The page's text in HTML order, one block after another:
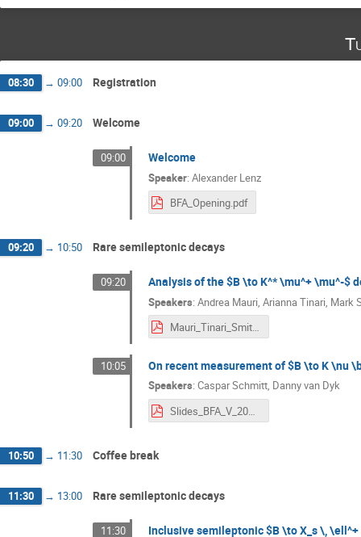
08:30 → 09:00 Registration
09:00 → 09:20 Welcome
09:00 Welcome
Speaker: Alexander Lenz
BFA_Opening.pdf
09:20 → 10:50 Rare semileptonic decays
09:20 Analysis of the $B \to K^* \mu^+ \mu^-$
Speakers: Andrea Mauri, Arianna Tinari, Mark
Mauri_Tinari_Smith_BFA_2024.pdf
10:05 On recent measurement of $B \to K \nu
Speakers: Caspar Schmitt, Danny van Dyk
Slides_BFA_V_2024___B__Knunubar-5.pdf
10:50 → 11:30 Coffee break
11:30 → 13:00 Rare semileptonic decays
11:30 Inclusive semileptonic $B \to X_s \,